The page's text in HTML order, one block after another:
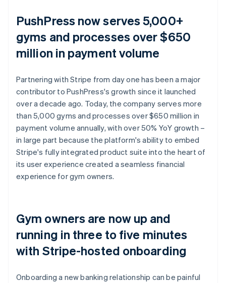
PushPress now serves 5,000+
gyms and processes over $650
million in payment volume
Partnering with Stripe from day one has been a major
contributor to PushPress's growth since it launched
over a decade ago. Today, the company serves more
than 5,000 gyms and processes over $650 million in
payment volume annually, with over 50% YoY growth –
in large part because the platform's ability to embed
Stripe's fully integrated product suite into the heart of
its user experience created a seamless financial
experience for gym owners.
Gym owners are now up and
running in three to five minutes
with Stripe-hosted onboarding
Onboarding a new banking relationship can be painful